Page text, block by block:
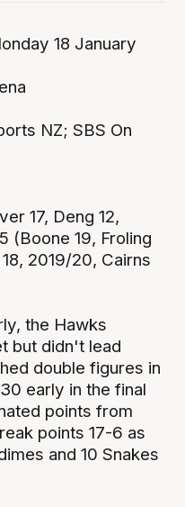
18 January
NZ; SBS On
17, Deng 12,
(Boone 19, Froling
2019/20, Cairns
the Hawks
but didn't lead
double figures in
early in the final
points from
points 17-6 as
and 10 Snakes